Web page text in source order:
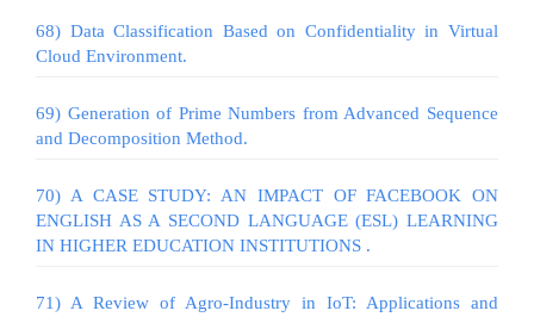
68) Data Classification Based on Confidentiality in Virtual
Cloud Environment.
69) Generation of Prime Numbers from Advanced Sequence
and Decomposition Method.
70) A CASE STUDY: AN IMPACT OF FACEBOOK ON
ENGLISH AS A SECOND LANGUAGE (ESL) LEARNING
IN HIGHER EDUCATION INSTITUTIONS .
71) A Review of Agro-Industry in IoT: Applications and